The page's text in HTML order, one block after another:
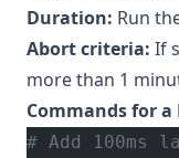
Duration: Run
Abort criteria: If
more than 1
Commands for
# Add 100ms